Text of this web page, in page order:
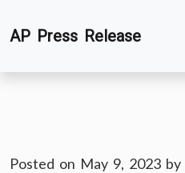
toAP Press Release
Posted on May 9, 2023 by